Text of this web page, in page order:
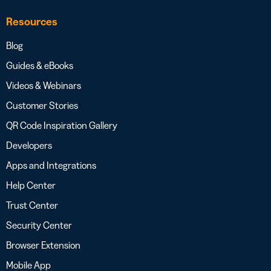
Resources
Blog
Guides & eBooks
Videos & Webinars
Customer Stories
QR Code Inspiration Gallery
Developers
Apps and Integrations
Help Center
Trust Center
Security Center
Browser Extension
Mobile App